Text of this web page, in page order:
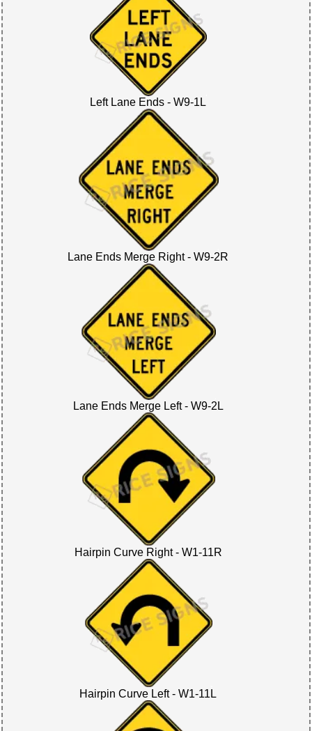
Left Lane Ends - W9-1L
Lane Ends Merge Right - W9-2R
Lane Ends Merge Left - W9-2L
Hairpin Curve Right - W1-11R
Hairpin Curve Left - W1-11L